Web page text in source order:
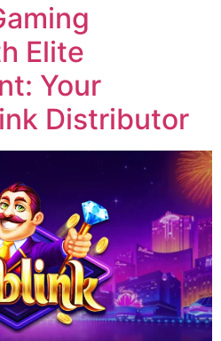
Elite
Your
Distributor